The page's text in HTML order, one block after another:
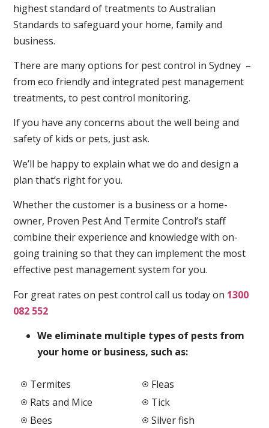
highest standard of treatments to Australian
Standards to safeguard your home, family and
business.
There are many options for pest control in Sydney –
from eco friendly and integrated pest management
treatments, to pest control monitoring.
If you have any concerns about the well being and
safety of kids or pets, just ask.
We’ll be happy to explain what we do and design a
plan that’s right for you.
Whether the customer is a business or a home-
owner, Proven Pest And Termite Control’s staff
combine their experience and knowledge with on-
going training so that they can implement the most
effective pest management system for you.
For great rates on pest control call us today on 1300
082 552
We eliminate multiple types of pests from
your home or business, such as:
Termites
Rats and Mice
Bees
Fleas
Tick
Silver fish